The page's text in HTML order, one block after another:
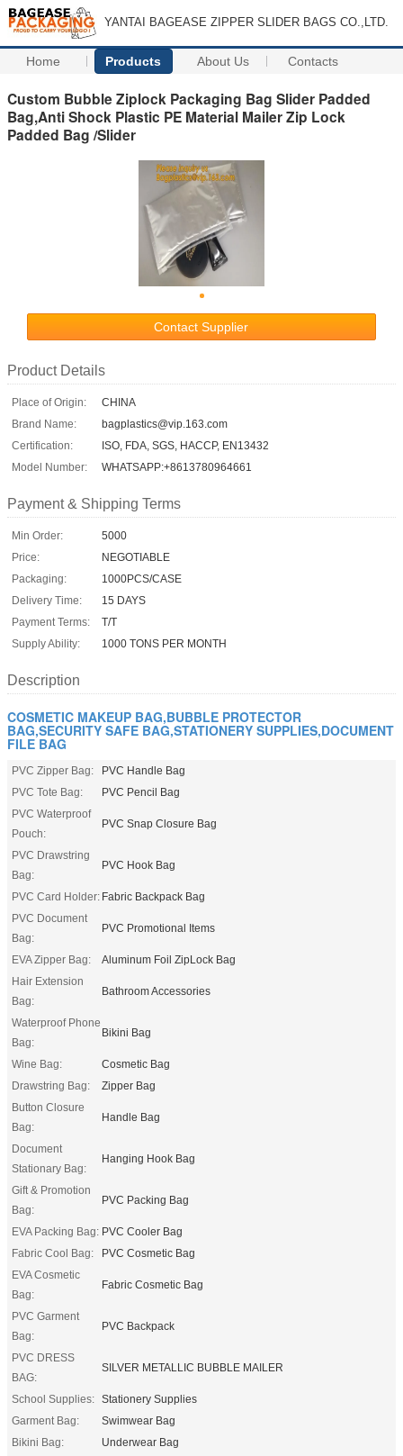
YANTAI BAGEASE ZIPPER SLIDER BAGS CO.,LTD.
Home Products About Us Contacts
Custom Bubble Ziplock Packaging Bag Slider Padded
Bag,Anti Shock Plastic PE Material Mailer Zip Lock
Padded Bag /Slider
Contact Supplier
Product Details
Place of Origin:
CHINA
Brand Name:
bagplastics@vip.163.com
Certification:
ISO, FDA, SGS, HACCP, EN13432
Model Number:
WHATSAPP:+8613780964661
Payment & Shipping Terms
Min Order:
5000
Price:
NEGOTIABLE
Packaging:
1000PCS/CASE
Delivery Time:
15 DAYS
Payment Terms:
T/T
Supply Ability:
1000 TONS PER MONTH
Description
COSMETIC MAKEUP BAG,BUBBLE PROTECTOR
BAG,SECURITY SAFE BAG,STATIONERY SUPPLIES,DOCUMENT
FILE BAG
PVC Zipper Bag:
PVC Handle Bag
PVC Tote Bag:
PVC Pencil Bag
PVC Waterproof
Pouch:
PVC Snap Closure Bag
PVC Drawstring
Bag:
PVC Hook Bag
PVC Card Holder: Fabric Backpack Bag
PVC Document
Bag:
PVC Promotional Items
EVA Zipper Bag:
Aluminum Foil ZipLock Bag
Hair Extension
Bag:
Bathroom Accessories
Waterproof Phone
Bag:
Bikini Bag
Wine Bag:
Cosmetic Bag
Drawstring Bag:
Zipper Bag
Button Closure
Bag:
Handle Bag
Document
Stationary Bag:
Hanging Hook Bag
Gift & Promotion
Bag:
PVC Packing Bag
EVA Packing Bag: PVC Cooler Bag
Fabric Cool Bag:
PVC Cosmetic Bag
EVA Cosmetic
Bag:
Fabric Cosmetic Bag
PVC Garment
Bag:
PVC Backpack
PVC DRESS
BAG:
SILVER METALLIC BUBBLE MAILER
School Supplies: Stationery Supplies
Garment Bag:
Swimwear Bag
Bikini Bag:
Underwear Bag